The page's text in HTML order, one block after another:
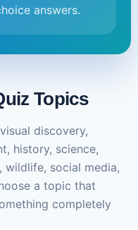
answers.
Topics
discovery,
history, science,
wildlife, social media,
a topic that
completely